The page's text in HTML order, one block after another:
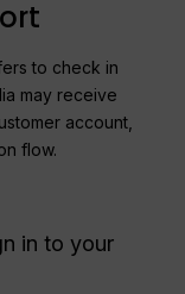
to check in
may receive
account,
flow.
in to your